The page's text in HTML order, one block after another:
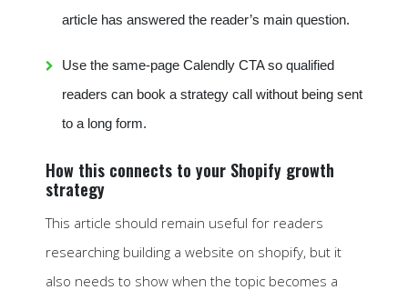
article has answered the reader’s main question.
Use the same-page Calendly CTA so qualified
readers can book a strategy call without being sent
to a long form.
How this connects to your Shopify growth
strategy
This article should remain useful for readers
researching building a website on shopify, but it
also needs to show when the topic becomes a